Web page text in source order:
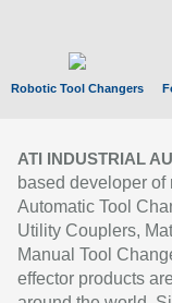
Robotic Tool Changers
ATI INDUSTRIAL
based developer
Automatic Tool
Utility Couplers,
Manual Tool
effector products